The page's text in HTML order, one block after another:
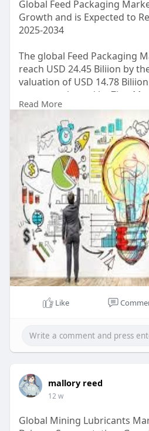
Global Feed Packaging
Growth and is Expected to
2025-2034
The global Feed Packaging
reach USD 24.45 Biliion by
valuation of USD 14.78
a report released by Zion
the course of the projected
anticipated to expand at a
Read Detailed Index of full
https://
ed-pac
Read More
Like
mallory reed
12 w
Global Mining Lubricants